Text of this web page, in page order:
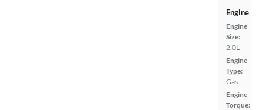
Engine
Engine
Size:
2.0L
Engine
Type:
Gas
Engine
Torque: